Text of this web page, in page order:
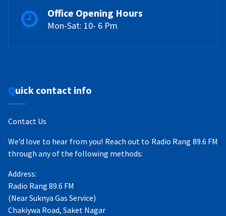
Office Opening Hours
Mon-Sat: 10- 6 Pm
Quick contact info
Contact Us
We’d love to hear from you! Reach out to Radio Rang 89.6 FM
through any of the following methods:
Address:
Radio Rang 89.6 FM
(Near Suknya Gas Service)
Chakiywa Road, Saket Nagar